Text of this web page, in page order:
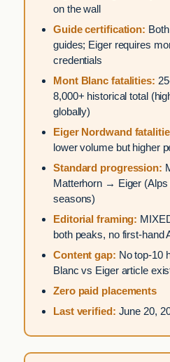
on the wall
Guide certification:
guides; Eiger requires
credentials
Mont Blanc fatalities:
8,000+ historical total
globally)
Eiger Nordwand
lower volume but higher
Standard progression:
Matterhorn → Eiger (Alps
seasons)
Editorial framing:
both peaks, no first-hand
Content gap: No top-10
Blanc vs Eiger article
Zero paid placements
Last verified: June 20,